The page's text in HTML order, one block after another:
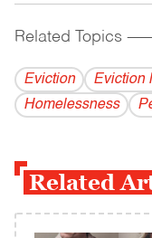
Related Topics
Eviction Eviction
Homelessness
Related